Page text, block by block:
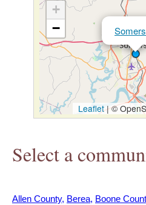
e
+
−
Leaflet |©
Select a
Allen County Berea Boone